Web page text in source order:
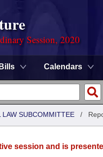
Session, 2020
Bills Calendars
SUBCOMMITTEE /
session and is